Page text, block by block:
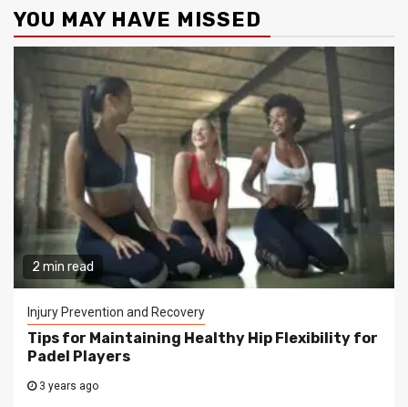
YOU MAY HAVE MISSED
2 min read
Injury Prevention and Recovery
Tips for Maintaining Healthy Hip Flexibility for
Padel Players
3 years ago